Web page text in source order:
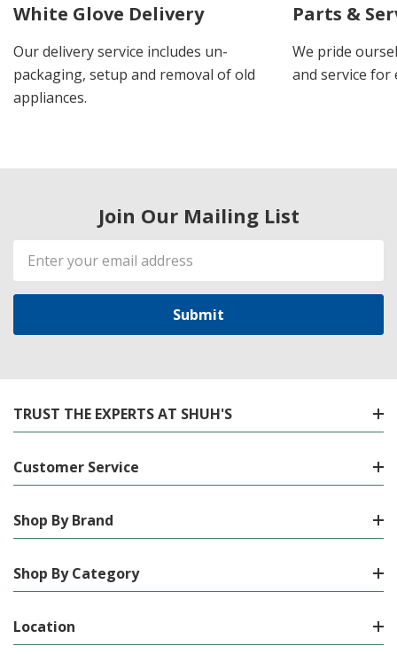
White Glove Delivery
Our delivery service includes un-
packaging, setup and removal of old
appliances.
Parts &
We pride
and service for
Join Our Mailing List
Email
Address
TRUST THE EXPERTS AT SHUH'S
Customer Service
Shop By Brand
Shop By Category
Location